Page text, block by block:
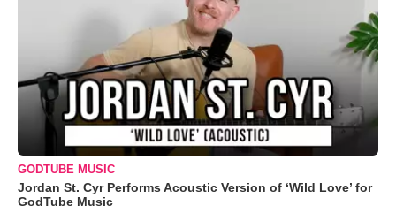
GODTUBE MUSIC
Jordan St. Cyr Performs Acoustic Version of ‘Wild Love’ for
GodTube Music